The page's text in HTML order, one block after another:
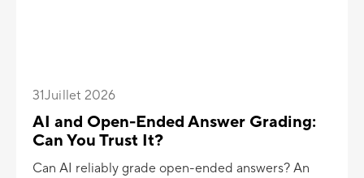
31Juillet 2026
AI and Open-Ended Answer Grading:
Can You Trust It?
Can AI reliably grade open-ended answers? An